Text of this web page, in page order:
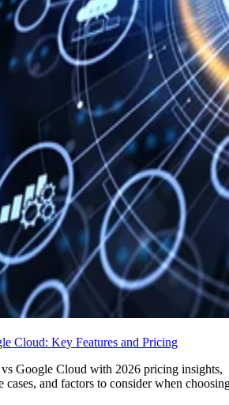
Cloud: Key Features and Pricing
Google Cloud with 2026 pricing insights,
cases, and factors to consider when